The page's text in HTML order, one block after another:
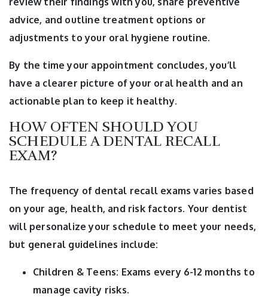
advice, and outline treatment options or
adjustments to your oral hygiene routine.
By the time your appointment concludes, you’ll
have a clearer picture of your oral health and an
actionable plan to keep it healthy.
HOW OFTEN SHOULD YOU
SCHEDULE A DENTAL RECALL
EXAM?
The frequency of dental recall exams varies based
on your age, health, and risk factors. Your dentist
will personalize your schedule to meet your needs,
but general guidelines include:
Children & Teens: Exams every 6-12 months to
manage cavity risks.